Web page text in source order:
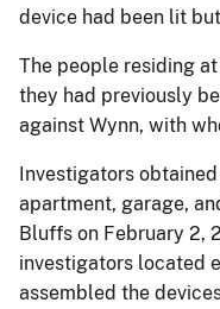
device had been lit
The people residing
they had previously
against Wynn, with
Investigators
apartment, garage,
Bluffs on February 2,
investigators located
assembled the